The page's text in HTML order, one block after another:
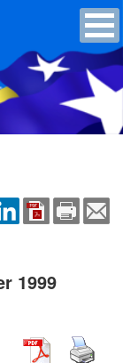
1999